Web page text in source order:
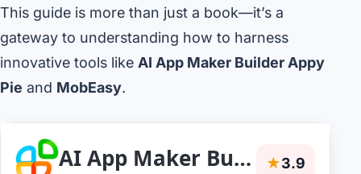
This guide is more than just a book—it’s a
gateway to understanding how to harness
innovative tools like AI App Maker Builder Appy
Pie and MobEasy.
AI App Maker Builder Appy Pie ★3.9